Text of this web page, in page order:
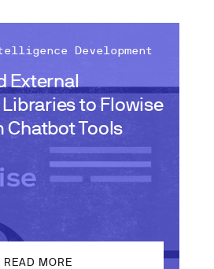
External
to Flowise
Chatbot Tools
Development
READ MORE